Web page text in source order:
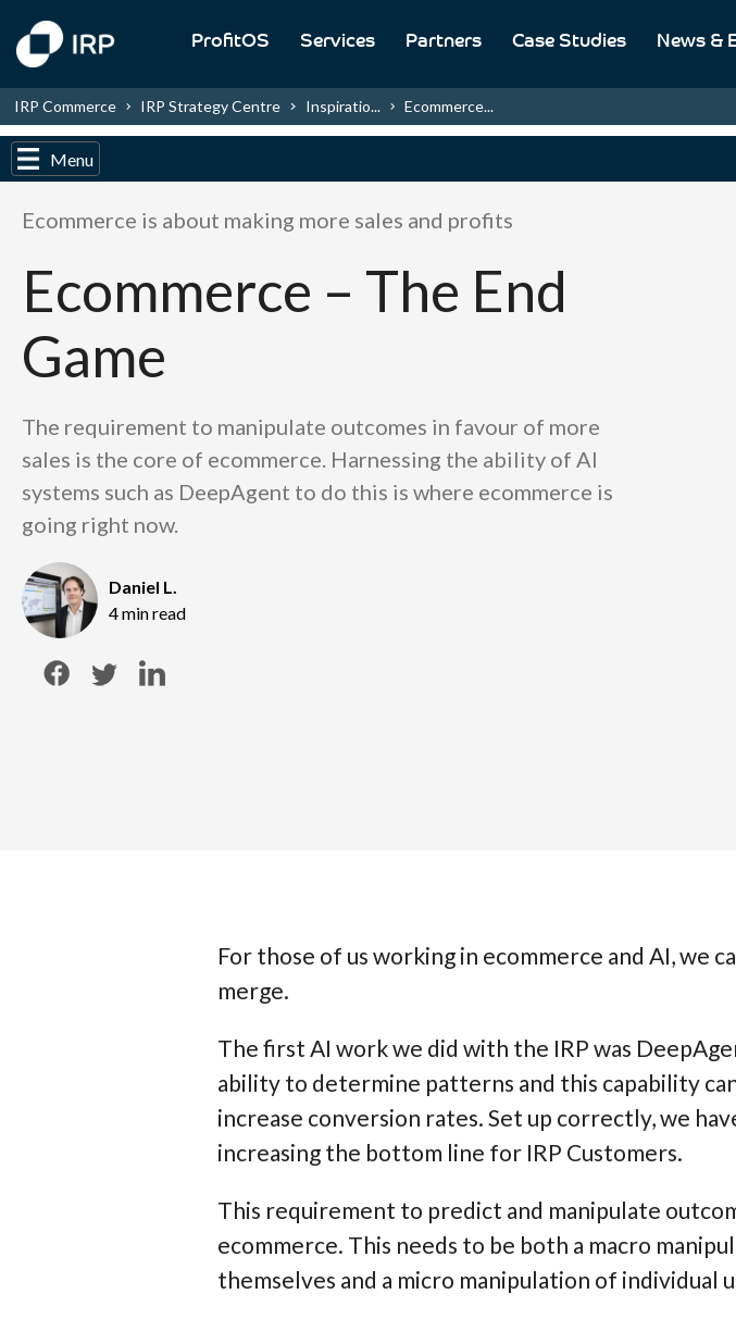
ProfitOS Services Partners Case Studies News &
IRP Commerce IRP Strategy Centre Inspiratio... Ecommerce...
Menu
Ecommerce is about making more sales and profits
Ecommerce – The End
Game
The requirement to manipulate outcomes in favour of more
sales is the core of ecommerce. Harnessing the ability of AI
systems such as DeepAgent to do this is where ecommerce is
going right now.
Daniel L.
4 min read
For those of us working in ecommerce and AI, we
merge.
The first AI work we did with the IRP was
ability to determine patterns and this capability
increase conversion rates. Set up correctly, we
increasing the bottom line for IRP Customers.
This requirement to predict and manipulate
ecommerce. This needs to be both a macro
themselves and a micro manipulation of individual